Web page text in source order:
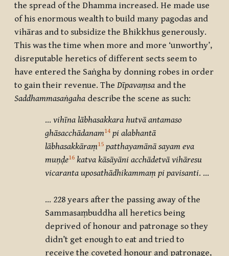
the spread of the Dhamma increased. He made use
of his enormous wealth to build many pagodas and
vihāras and to subsidize the Bhikkhus generously.
This was the time when more and more ‘unworthy’,
disreputable heretics of different sects seem to
have entered the Saṅgha by donning robes in order
to gain their revenue. The Dīpavaṃsa and the
Saddhammasaṅgaha describe the scene as such:
… vihīna lābhasakkara hutvā antamaso
ghāsacchādanam14 pi alabhantā
lābhasakkāraṃ15 patthayamānā sayam eva
muṇḍe16 katva kāsāyāni acchādetvā vihāresu
vicaranta uposathādhikammaṃ pi pavisanti. …
… 228 years after the passing away of the
Sammasaṃbuddha all heretics being
deprived of honour and patronage so they
didn’t get enough to eat and tried to
receive the coveted honour and patronage,